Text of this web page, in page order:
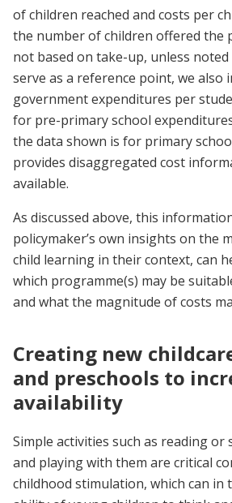
of children reached and costs per
the number of children offered the
not based on take-up, unless
serve as a reference point, we also
government expenditures per
for pre-primary school
the data shown is for primary
provides disaggregated cost
available.
As discussed above, this
policymaker’s own insights on the
child learning in their context, can
which programme(s) may be
and what the magnitude of costs
Creating new
and preschools to
availability
Simple activities such as reading
and playing with them are critical
childhood stimulation, which can in